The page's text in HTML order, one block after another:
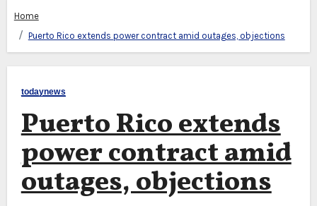
Home
Puerto Rico extends power contract amid outages, objections
todaynews
Puerto Rico extends
power contract amid
outages, objections